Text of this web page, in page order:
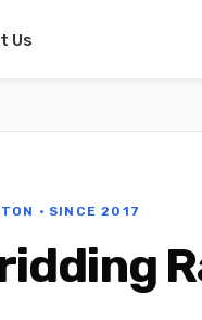
Us
· SINCE 2017